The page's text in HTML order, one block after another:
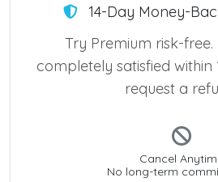
14-Day Money-
Try Premium risk-
completely satisfied within
request a
Cancel
No long-term